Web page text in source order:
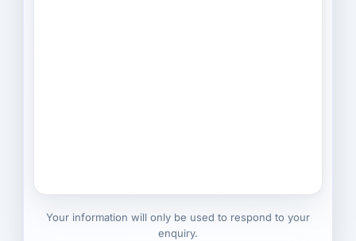
Your information will only be used to respond to your
enquiry.